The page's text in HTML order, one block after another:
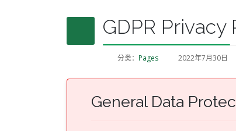
GDPR Privacy
分类： Pages 2022年7月30日
General Data